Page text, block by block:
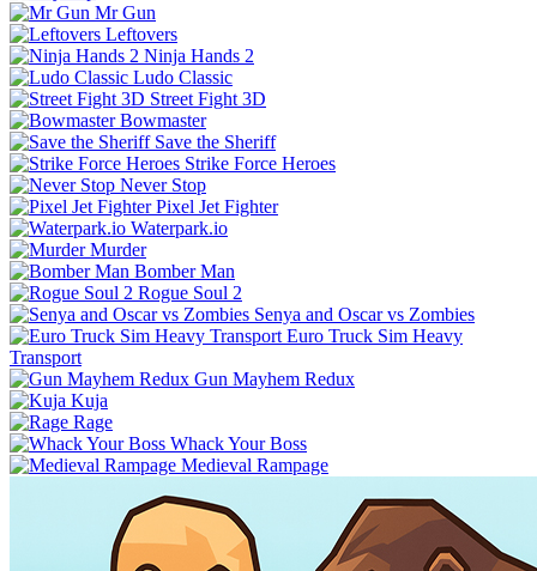
Mr Gun
Leftovers
Ninja Hands 2
Ludo Classic
Street Fight 3D
Bowmaster
Save the Sheriff
Strike Force Heroes
Never Stop
Pixel Jet Fighter
Waterpark.io
Murder
Bomber Man
Rogue Soul 2
Senya and Oscar vs Zombies
Euro Truck Sim Heavy
Transport
Gun Mayhem Redux
Kuja
Rage
Whack Your Boss
Medieval Rampage